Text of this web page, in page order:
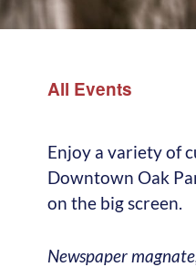
All Events
Enjoy a variety of
Downtown Oak
on the big screen.
Newspaper